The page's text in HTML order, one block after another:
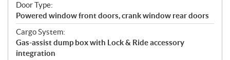
Door Type:
Powered window front doors, crank window rear doors
Cargo System:
Gas-assist dump box with Lock & Ride accessory
integration